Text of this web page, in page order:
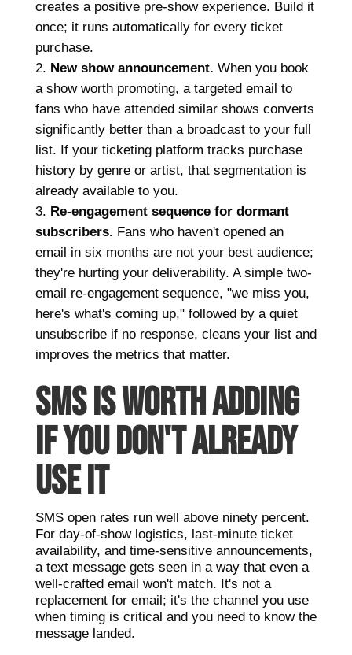
creates a positive pre-show experience. Build it
once; it runs automatically for every ticket
purchase.
New show announcement. When you book
a show worth promoting, a targeted email to
fans who have attended similar shows converts
significantly better than a broadcast to your full
list. If your ticketing platform tracks purchase
history by genre or artist, that segmentation is
already available to you.
Re-engagement sequence for dormant
subscribers. Fans who haven't opened an
email in six months are not your best audience;
they're hurting your deliverability. A simple two-
email re-engagement sequence, "we miss you,
here's what's coming up," followed by a quiet
unsubscribe if no response, cleans your list and
improves the metrics that matter.
SMS IS WORTH ADDING
IF YOU DON'T ALREADY
USE IT
SMS open rates run well above ninety percent.
For day-of-show logistics, last-minute ticket
availability, and time-sensitive announcements,
a text message gets seen in a way that even a
well-crafted email won't match. It's not a
replacement for email; it's the channel you use
when timing is critical and you need to know the
message landed.